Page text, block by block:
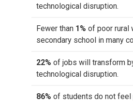
technological disruption.
Fewer than 1% of poor rural
secondary school in many
22% of jobs will transform
technological disruption.
86% of students do not feel